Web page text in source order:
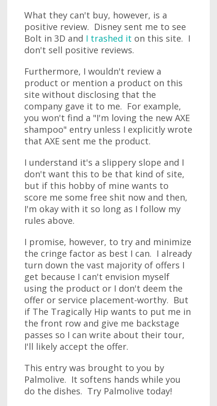
What they can't buy, however, is a
positive review. Disney sent me to see
Bolt in 3D and I trashed it on this site. I
don't sell positive reviews.
Furthermore, I wouldn't review a
product or mention a product on this
site without disclosing that the
company gave it to me. For example,
you won't find a "I'm loving the new AXE
shampoo" entry unless I explicitly wrote
that AXE sent me the product.
I understand it's a slippery slope and I
don't want this to be that kind of site,
but if this hobby of mine wants to
score me some free shit now and then,
I'm okay with it so long as I follow my
rules above.
I promise, however, to try and minimize
the cringe factor as best I can. I already
turn down the vast majority of offers I
get because I can't envision myself
using the product or I don't deem the
offer or service placement-worthy. But
if The Tragically Hip wants to put me in
the front row and give me backstage
passes so I can write about their tour,
I'll likely accept the offer.
This entry was brought to you by
Palmolive. It softens hands while you
do the dishes. Try Palmolive today!